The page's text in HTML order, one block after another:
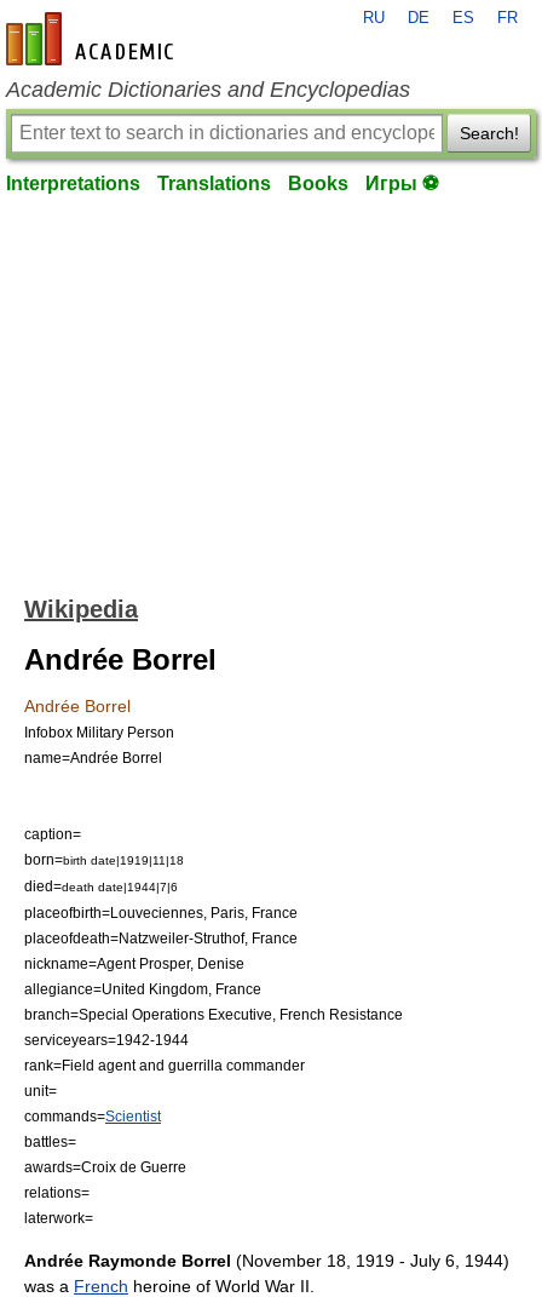
en-academic.com
RU DE ES FR
Academic Dictionaries and Encyclopedias
Search!
Interpretations Translations Books Игры ⚽
Wikipedia
Andrée Borrel
Andrée Borrel
Infobox Military Person
name=Andrée Borrel
caption=
born=birth date|1919|11|18
died=death date|1944|7|6
placeofbirth=Louveciennes, Paris, France
placeofdeath=Natzweiler-Struthof, France
nickname=Agent Prosper, Denise
allegiance=United Kingdom France
branch=Special Operations Executive
French Resistance
serviceyears=1942-1944
rank=Field agent and guerrilla commander
unit=
commands=Scientist
battles=
awards=Croix de Guerre
relations=
laterwork=
Andrée Raymonde Borrel (November 18 1919 - July 6 1944)
was a French heroine of World War II